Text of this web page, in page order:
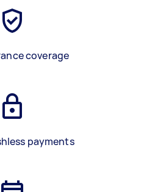
coverage
payments